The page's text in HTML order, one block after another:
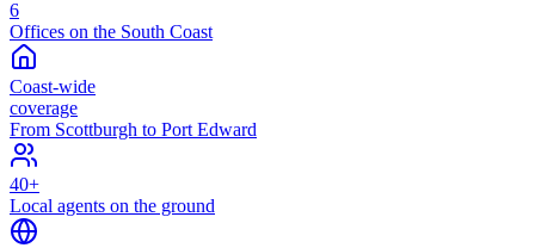
6
Offices on the South Coast
Coast-wide
coverage
From Scottburgh to Port Edward
40+
Local agents on the ground